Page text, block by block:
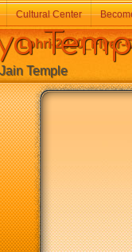
Lohri-2020_Flyer-
Temple
Cultural Center